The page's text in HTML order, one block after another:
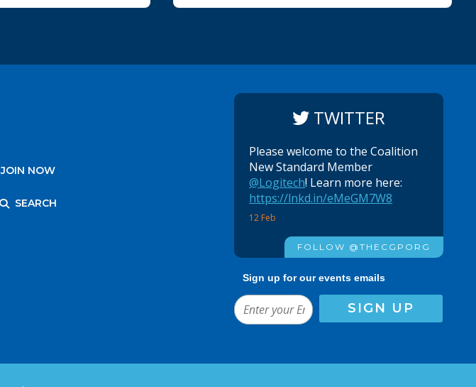
JOIN NOW
SEARCH
TWITTER
12 Feb
Please welcome to the Coalition
New Standard Member
@Logitech! Learn more here:
https://lnkd.in/eMeGM7W8
FOLLOW @THECGPORG
Sign up for our events emails